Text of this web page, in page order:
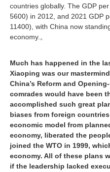
countries globally. The GDP
5600) in 2012, and 2021 GDP
11400), with China now
economy. 。
Much has happened in the
Xiaoping was our
China’s Reform and
comrades would have been
accomplished such great
biases from foreign
economic model from
economy, liberated the
joined the WTO in 1999,
economy. All of these plans
if the leadership lacked